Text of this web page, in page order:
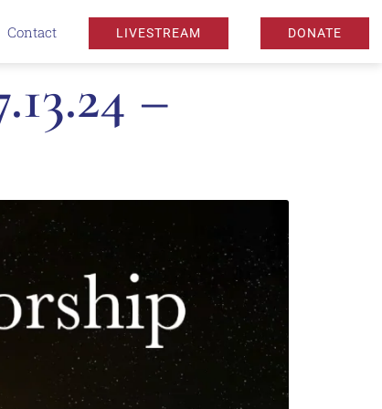
Contact LIVESTREAM DONATE
–